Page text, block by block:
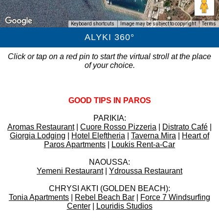
Keyboard shortcuts Image may be subject to copyright Terms
ALYKI 360°
Click or tap on a red pin to start the virtual stroll at the place
of your choice.
GOOD TIPS IN PAROS
PARIKIA:
Aromas Restaurant| Cuore Rosso Pizzeria Distrato Café
Giorgia Lodging
Hotel Eleftheria Taverna Mira
Heart of
Paros Apartments
Loukis Rent-a-Car
NAOUSSA:
Yemeni Restaurant| Ydroussa Restaurant
CHRYSI AKTI (GOLDEN BEACH):
Tonia Apartments
Rebel Beach Bar
Force 7 Windsurfing
Center| Louridis Studios